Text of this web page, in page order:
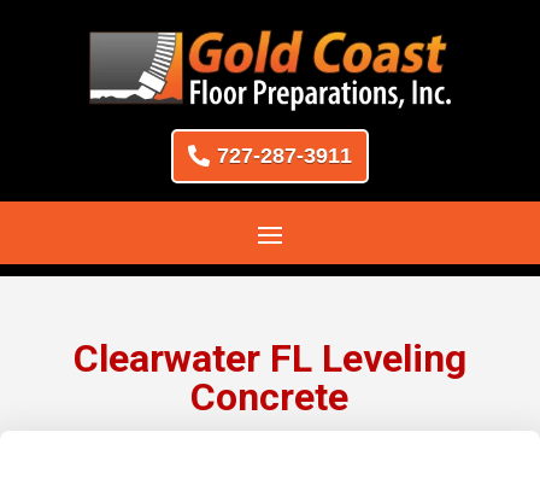
727-287-3911
Clearwater FL Leveling
Concrete